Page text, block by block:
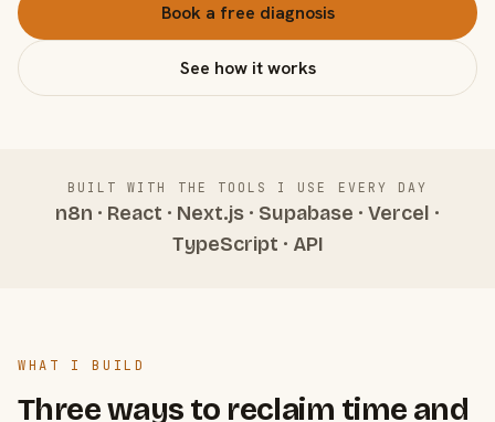
Book a free diagnosis
See how it works
BUILT WITH THE TOOLS I USE EVERY DAY
n8n · React · Next.js · Supabase · Vercel ·
TypeScript · API
WHAT I BUILD
Three ways to reclaim time and